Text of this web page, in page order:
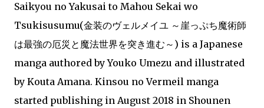
Saikyou no Yakusai to Mahou Sekai wo
Tsukisusumu(金装のヴェルメイユ ～崖っぷち魔術師
は最強の厄災と魔法世界を突き進む～) is a Japanese
manga authored by Youko Umezu and illustrated
by Kouta Amana. Kinsou no Vermeil manga
started publishing in August 2018 in Shounen